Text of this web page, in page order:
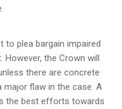
to plea bargain impaired
the Crown will
there are concrete
flaw in the case. A
the best efforts towards